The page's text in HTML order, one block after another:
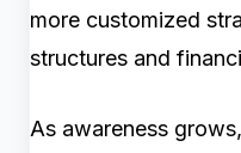
more customized
structures and
As awareness